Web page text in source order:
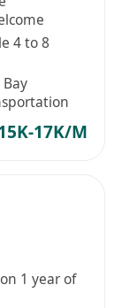
4 to 8
17K/M
1 year of